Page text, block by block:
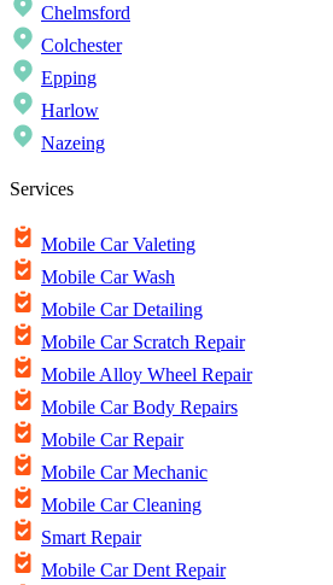
Chelmsford
Colchester
Epping
Harlow
Nazeing
Services
Mobile Car Valeting
Mobile Car Wash
Mobile Car Detailing
Mobile Car Scratch Repair
Mobile Alloy Wheel Repair
Mobile Car Body Repairs
Mobile Car Repair
Mobile Car Mechanic
Mobile Car Cleaning
Smart Repair
Mobile Car Dent Repair